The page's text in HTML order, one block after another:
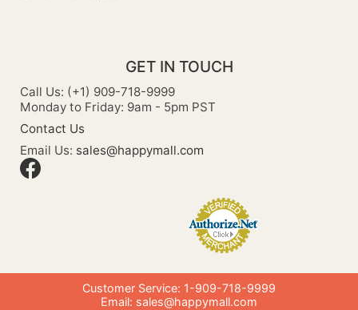
GET IN TOUCH
Call Us: (+1) 909-718-9999
Monday to Friday: 9am - 5pm PST
Contact Us
Email Us: sales@happymall.com
Customer Service: 1-909-718-9999
Email: sales@happymall.com